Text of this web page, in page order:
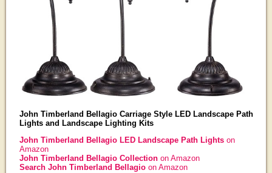
John Timberland Bellagio Carriage Style LED Landscape Path
Lights and Landscape Lighting Kits
John Timberland Bellagio LED Landscape Path Lights on
Amazon
John Timberland Bellagio Collection on Amazon
Search John Timberland Bellagio on Amazon